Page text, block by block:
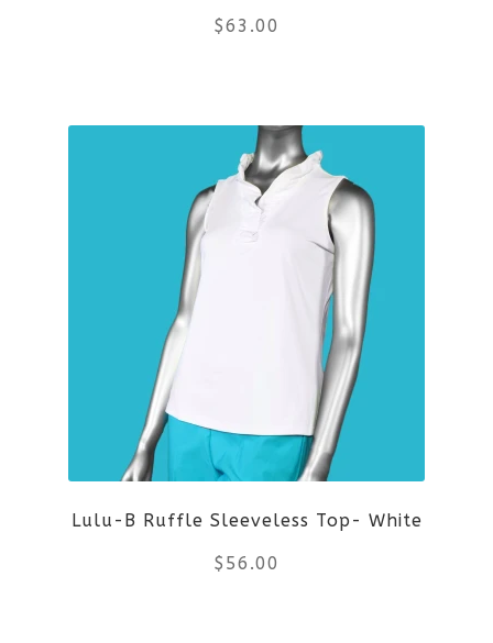
on
product
page
$63.00
product
has
multiple
variants.
may
be
chosen
on
Lulu-B Ruffle Sleeveless Top- White
$ 56.00